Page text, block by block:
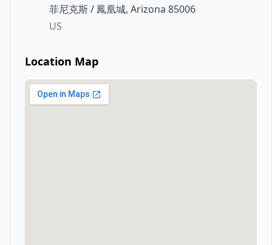
菲尼克斯 / 鳳凰城, Arizona 85006
US
Location Map